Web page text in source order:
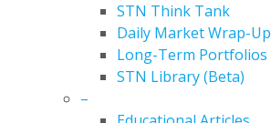
STN Think Tank
Daily Market Wrap-Up
Long-Term Portfolios
STN Library (Beta)
–